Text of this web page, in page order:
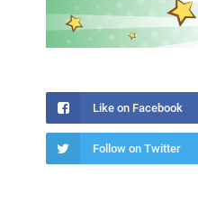
Like on Facebook
Follow on Twitter